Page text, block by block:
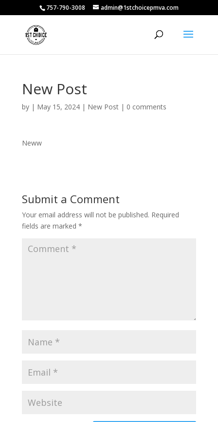
757-790-3008 admin@1stchoicepmva.com
New Post
by | May 15, 2024| New Post| 0 comments
Neww
Submit a Comment
Your email address will not be published. Required
fields are marked *